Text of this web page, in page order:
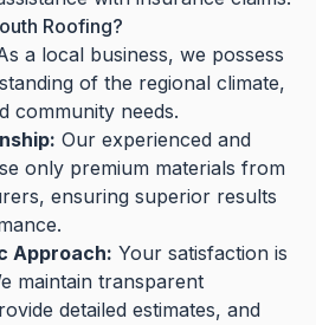
Roofing?
a local business, we possess
of the regional climate,
community needs.
Our experienced and
only premium materials from
ensuring superior results
Approach: Your satisfaction is
maintain transparent
detailed estimates, and